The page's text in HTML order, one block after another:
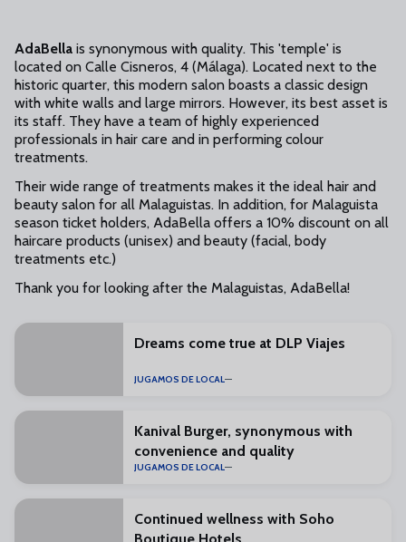
AdaBella is synonymous with quality. This 'temple' is
located on Calle Cisneros, 4 (Málaga). Located next to the
historic quarter, this modern salon boasts a classic design
with white walls and large mirrors. However, its best asset is
its staff. They have a team of highly experienced
professionals in hair care and in performing colour
treatments.
Their wide range of treatments makes it the ideal hair and
beauty salon for all Malaguistas. In addition, for Malaguista
season ticket holders, AdaBella offers a 10% discount on all
haircare products (unisex) and beauty (facial, body
treatments etc.)
Thank you for looking after the Malaguistas, AdaBella!
Dreams come true at DLP Viajes
JUGAMOS DE LOCAL
Kanival Burger, synonymous with
convenience and quality
JUGAMOS DE LOCAL
Continued wellness with Soho